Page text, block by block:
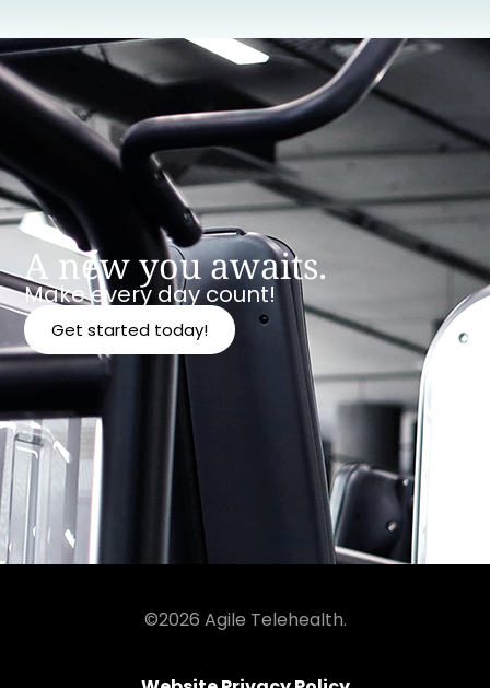
A new you awaits.
Make every day count!
Get started today!
©2026 Agile Telehealth.